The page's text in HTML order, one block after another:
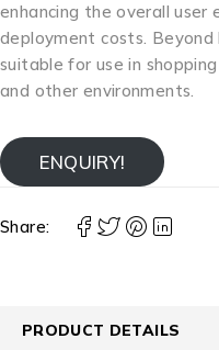
enhancing the overall user
deployment costs.
suitable for use in
and other environments.
ENQUIRY!
Share:
PRODUCT DETAILS